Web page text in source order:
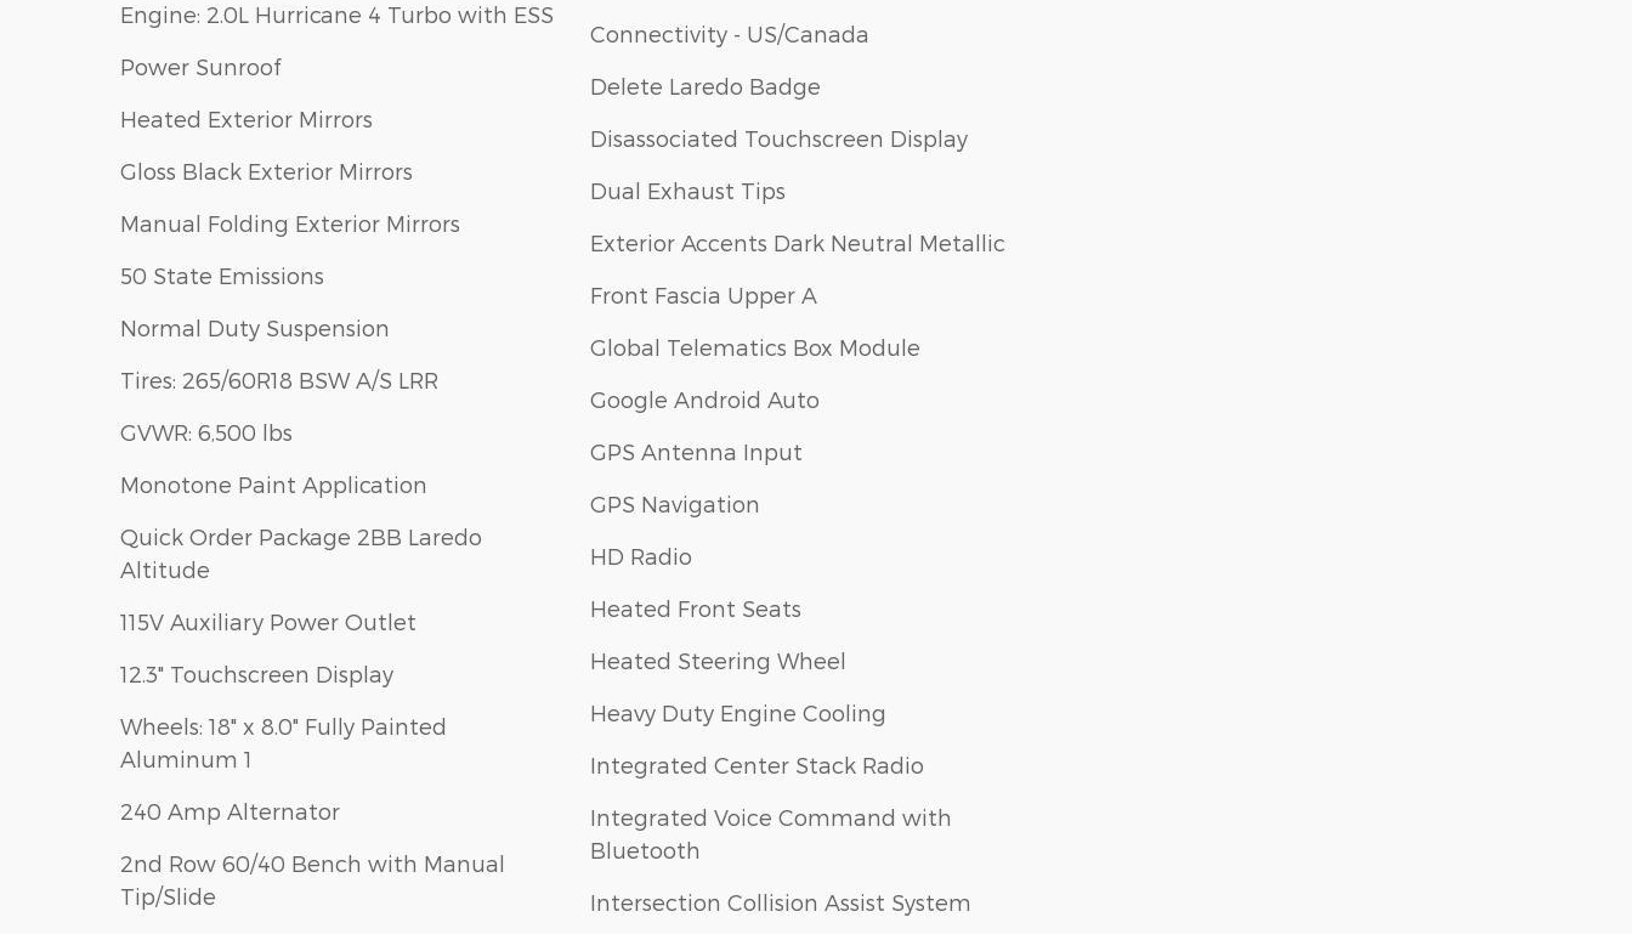
Engine: 2.0L Hurricane 4 Turbo with ESS
Power Sunroof
Heated Exterior Mirrors
Gloss Black Exterior Mirrors
Manual Folding Exterior Mirrors
50 State Emissions
Normal Duty Suspension
Tires: 265/60R18 BSW A/S LRR
GVWR: 6,500 lbs
Monotone Paint Application
Quick Order Package 2BB Laredo
Altitude
115V Auxiliary Power Outlet
12.3" Touchscreen Display
Wheels: 18" x 8.0" Fully Painted
Aluminum 1
240 Amp Alternator
2nd Row 60/40 Bench with Manual
Tip/Slide
Connectivity - US/Canada
Delete Laredo Badge
Disassociated Touchscreen Display
Dual Exhaust Tips
Exterior Accents Dark Neutral Metallic
Front Fascia Upper A
Global Telematics Box Module
Google Android Auto
GPS Antenna Input
GPS Navigation
HD Radio
Heated Front Seats
Heated Steering Wheel
Heavy Duty Engine Cooling
Integrated Center Stack Radio
Integrated Voice Command with
Bluetooth
Intersection Collision Assist System